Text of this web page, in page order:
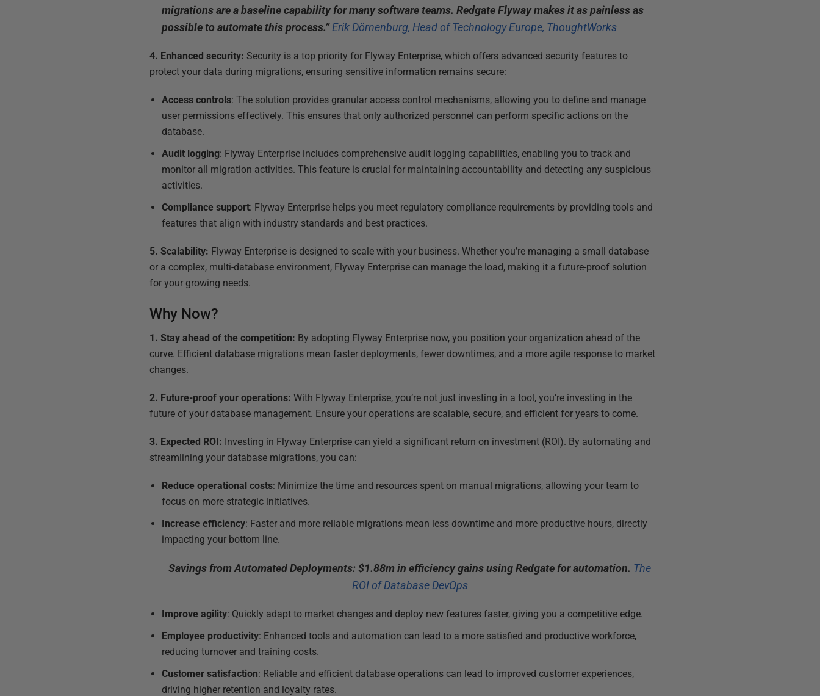
migrations are a baseline capability for many software teams. Redgate Flyway makes it as painless as
possible to automate this process.” Erik Dörnenburg, Head of Technology Europe, ThoughtWorks
4. Enhanced security: Security is a top priority for Flyway Enterprise, which offers advanced security features to
protect your data during migrations, ensuring sensitive information remains secure:
Access controls: The solution provides granular access control mechanisms, allowing you to define and manage
user permissions effectively. This ensures that only authorized personnel can perform specific actions on the
database.
Audit logging: Flyway Enterprise includes comprehensive audit logging capabilities, enabling you to track and
monitor all migration activities. This feature is crucial for maintaining accountability and detecting any suspicious
activities.
Compliance support: Flyway Enterprise helps you meet regulatory compliance requirements by providing tools and
features that align with industry standards and best practices.
5. Scalability: Flyway Enterprise is designed to scale with your business. Whether you’re managing a small database
or a complex, multi-database environment, Flyway Enterprise can manage the load, making it a future-proof solution
for your growing needs.
Why Now?
1. Stay ahead of the competition: By adopting Flyway Enterprise now, you position your organization ahead of the
curve. Efficient database migrations mean faster deployments, fewer downtimes, and a more agile response to market
changes.
2. Future-proof your operations: With Flyway Enterprise, you’re not just investing in a tool, you’re investing in the
future of your database management. Ensure your operations are scalable, secure, and efficient for years to come.
3. Expected ROI: Investing in Flyway Enterprise can yield a significant return on investment (ROI). By automating and
streamlining your database migrations, you can:
Reduce operational costs: Minimize the time and resources spent on manual migrations, allowing your team to
focus on more strategic initiatives.
Increase efficiency: Faster and more reliable migrations mean less downtime and more productive hours, directly
impacting your bottom line.
Savings from Automated Deployments: $1.88m in efficiency gains using Redgate for automation. The
ROI of Database DevOps
Improve agility: Quickly adapt to market changes and deploy new features faster, giving you a competitive edge.
Employee productivity: Enhanced tools and automation can lead to a more satisfied and productive workforce,
reducing turnover and training costs.
Customer satisfaction: Reliable and efficient database operations can lead to improved customer experiences,
driving higher retention and loyalty rates.